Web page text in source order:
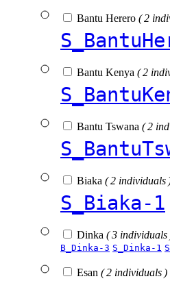
Bantu Herero ( 2
Bantu Kenya ( 2
Bantu Tswana ( 2
Biaka ( 2 individuals
S_Biaka-1
Dinka ( 3 individuals
B_Dinka-3 S_Dinka-1
Esan ( 2 individuals )